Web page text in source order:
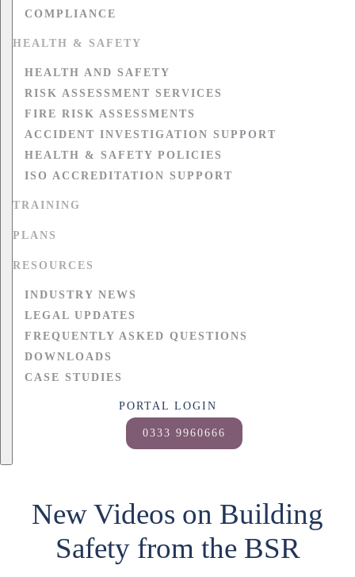
COMPLIANCE
HEALTH & SAFETY
HEALTH AND SAFETY
RISK ASSESSMENT SERVICES
FIRE RISK ASSESSMENTS
ACCIDENT INVESTIGATION SUPPORT
HEALTH & SAFETY POLICIES
ISO ACCREDITATION SUPPORT
TRAINING
PLANS
RESOURCES
INDUSTRY NEWS
LEGAL UPDATES
FREQUENTLY ASKED QUESTIONS
DOWNLOADS
CASE STUDIES
PORTAL LOGIN
0333 9960666
New Videos on Building
Safety from the BSR